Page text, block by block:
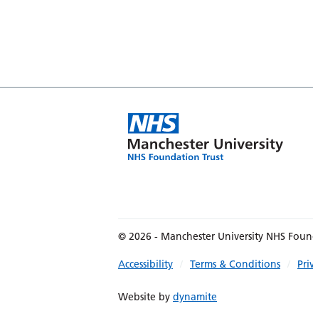
© 2026 - Manchester University NHS
Accessibility Terms & Conditions
Website by dynamite